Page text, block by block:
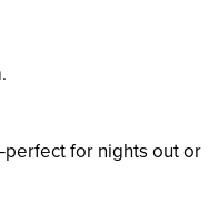
for nights out or